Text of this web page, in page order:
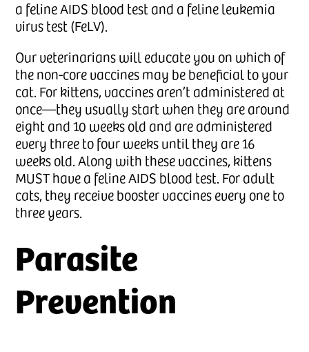
a feline AIDS blood test and a feline leukemia
virus test (FeLV).
Our veterinarians will educate you on which of
the non-core vaccines may be beneficial to your
cat. For kittens, vaccines aren’t administered at
once—they usually start when they are around
eight and 10 weeks old and are administered
every three to four weeks until they are 16
weeks old. Along with these vaccines, kittens
MUST have a feline AIDS blood test. For adult
cats, they receive booster vaccines every one to
three years.
Parasite
Prevention